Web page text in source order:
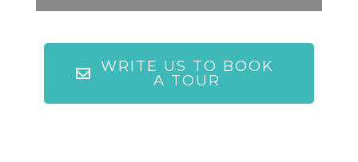
WRITE US TO BOOK
A TOUR